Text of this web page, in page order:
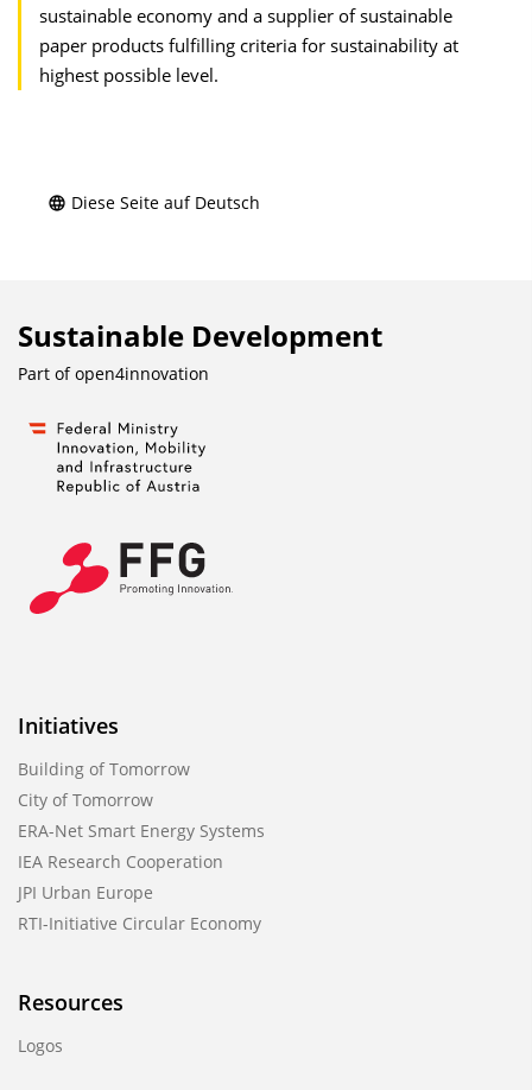
sustainable economy and a supplier of sustainable
paper products fulfilling criteria for sustainability at
highest possible level.
Diese Seite auf Deutsch
Sustainable Development
Part ofopen4innovation
Initiatives
Building of Tomorrow
City of Tomorrow
ERA-Net Smart Energy Systems
IEA Research Cooperation
JPI Urban Europe
RTI-Initiative Circular Economy
Resources
Logos